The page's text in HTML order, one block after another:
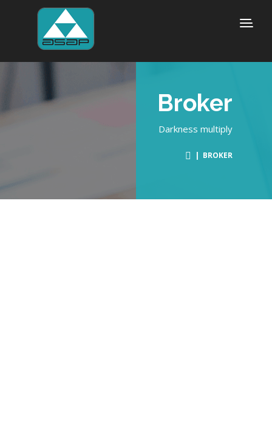
Broker
Darkness multiply
| BROKER